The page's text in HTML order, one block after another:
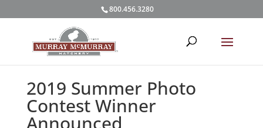
800.456.3280
2019 Summer Photo
Contest Winner
Announced